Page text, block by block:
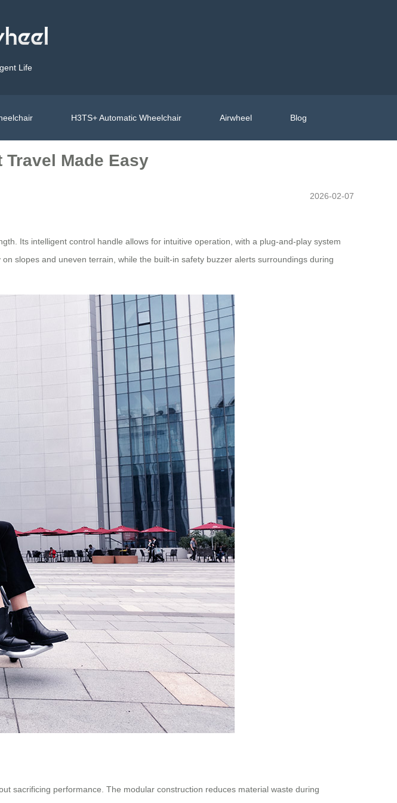
Life
H3TS+ Automatic Wheelchair Airwheel Blog
Made Easy
2026-02-07
Its intelligent control handle allows for intuitive operation, with a plug-and-play system
slopes and uneven terrain, while the built-in safety buzzer alerts surroundings during
sacrificing performance. The modular construction reduces material waste during